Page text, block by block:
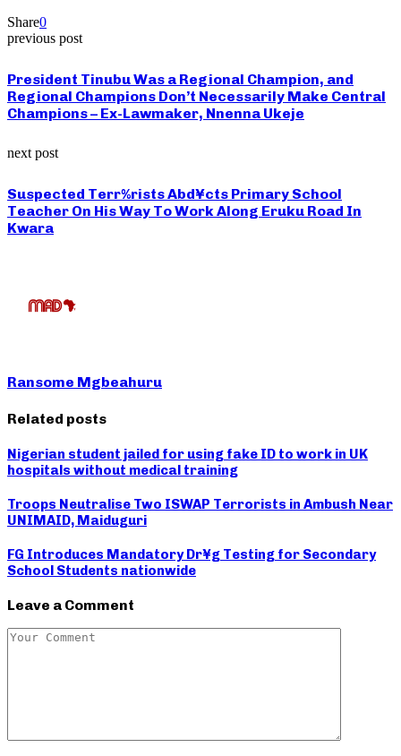
Share0
previous post
President Tinubu Was a Regional Champion, and
Regional Champions Don’t Necessarily Make Central
Champions – Ex-Lawmaker, Nnenna Ukeje
next post
Suspected Terr%rists Abd¥cts Primary School
Teacher On His Way To Work Along Eruku Road In
Kwara
Ransome Mgbeahuru
Related posts
Nigerian student jailed for using fake ID to work in UK
hospitals without medical training
Troops Neutralise Two ISWAP Terrorists in Ambush Near
UNIMAID, Maiduguri
FG Introduces Mandatory Dr¥g Testing for Secondary
School Students nationwide
Leave a Comment